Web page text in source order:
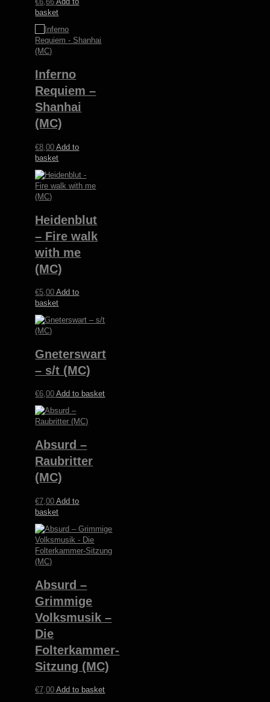
basket
Inferno
Requiem –
Shanhai
(MC)
€8,00 Add to
basket
Heidenblut
– Fire walk
with me
(MC)
€5,00 Add to
basket
Gneterswart
– s/t (MC)
€6,00 Add to basket
Absurd –
Raubritter
(MC)
€7,00 Add to
basket
Absurd –
Grimmige
Volksmusik –
Die
Folterkammer-
Sitzung (MC)
€7,00 Add to basket